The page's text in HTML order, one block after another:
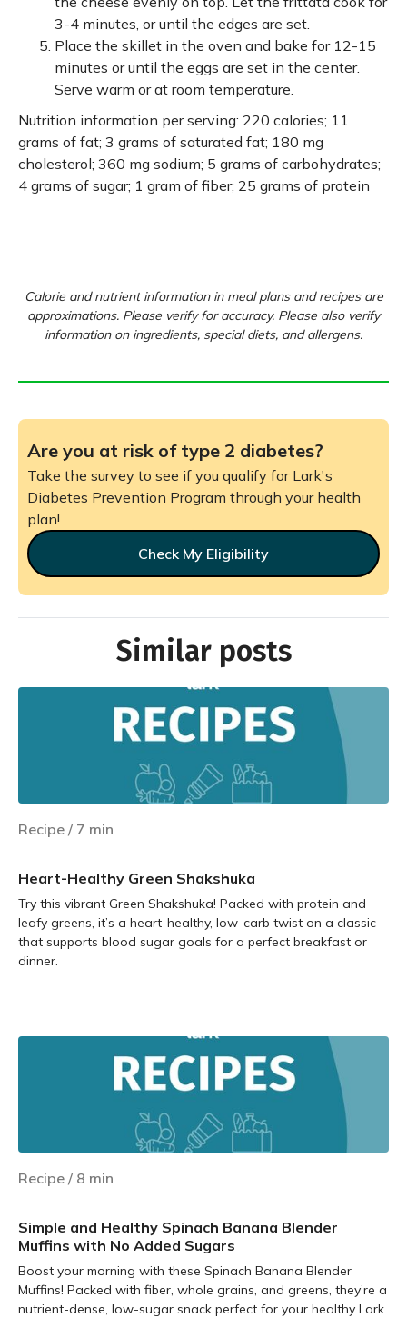
3-4 minutes, or until the edges are set.
Place the skillet in the oven and bake for 12-15
minutes or until the eggs are set in the center.
Serve warm or at room temperature.
Nutrition information per serving: 220 calories; 11
grams of fat; 3 grams of saturated fat; 180 mg
cholesterol; 360 mg sodium; 5 grams of carbohydrates;
4 grams of sugar; 1 gram of fiber; 25 grams of protein
Calorie and nutrient information in meal plans and recipes are
approximations. Please verify for accuracy. Please also verify
information on ingredients, special diets, and allergens.
Are you at risk of type 2 diabetes?
Take the survey to see if you qualify for Lark's
Diabetes Prevention Program through your health
plan!
Check My Eligibility
Similar posts
Recipe / 7 min
Heart-Healthy Green Shakshuka
Try this vibrant Green Shakshuka! Packed with protein and
leafy greens, it’s a heart-healthy, low-carb twist on a classic
that supports blood sugar goals for a perfect breakfast or
dinner.
Recipe / 8 min
Simple and Healthy Spinach Banana Blender
Muffins with No Added Sugars
Boost your morning with these Spinach Banana Blender
Muffins! Packed with fiber, whole grains, and greens, they’re a
nutrient-dense, low-sugar snack perfect for your healthy Lark